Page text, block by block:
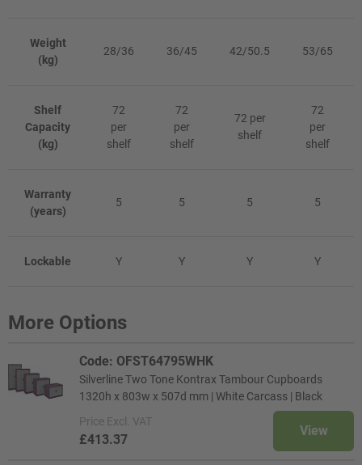
Weight
(kg)
28/36 36/45 42/50.5 53/65
Shelf
Capacity
(kg)
72
per
shelf
72
per
shelf
72 per
shelf
72
per
shelf
Warranty
(years)
5 5 5 5
Lockable Y Y Y Y
More Options
Code: OFST64795WHK
Silverline Two Tone Kontrax Tambour Cupboards
1320h x 803w x 507d mm | White Carcass | Black
Price Excl. VAT
£413.37
View